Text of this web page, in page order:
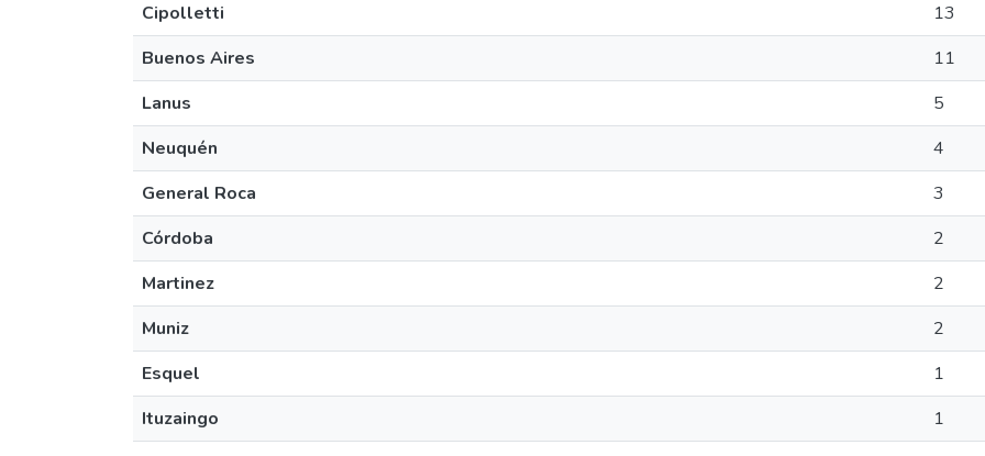
Cipolletti
13
Buenos Aires
11
Lanus
5
Neuquén
4
General Roca
3
Córdoba
2
Martinez
2
Muniz
2
Esquel
1
Ituzaingo
1